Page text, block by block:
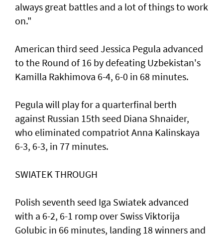
always great battles and a lot of things to work
on."
American third seed Jessica Pegula advanced
to the Round of 16 by defeating Uzbekistan's
Kamilla Rakhimova 6-4, 6-0 in 68 minutes.
Pegula will play for a quarterfinal berth
against Russian 15th seed Diana Shnaider,
who eliminated compatriot Anna Kalinskaya
6-3, 6-3, in 77 minutes.
SWIATEK THROUGH
Polish seventh seed Iga Swiatek advanced
with a 6-2, 6-1 romp over Swiss Viktorija
Golubic in 66 minutes, landing 18 winners and